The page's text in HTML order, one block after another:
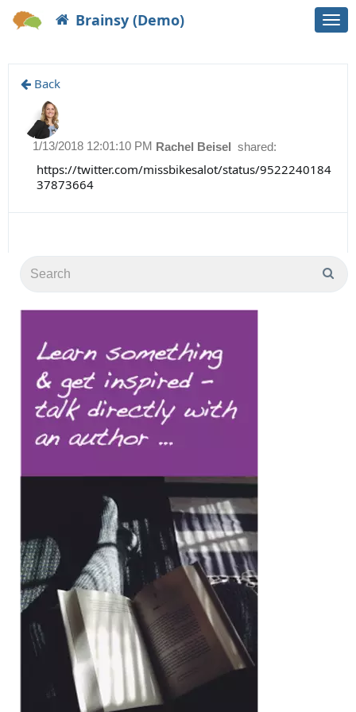
Brainsy (Demo)
Back
Rachel Beisel shared:
1/13/2018 12:01:10 PM
https://twitter.com/missbikesalot/status/9522240184
37873664